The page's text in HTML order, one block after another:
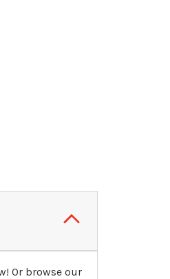
Or browse our